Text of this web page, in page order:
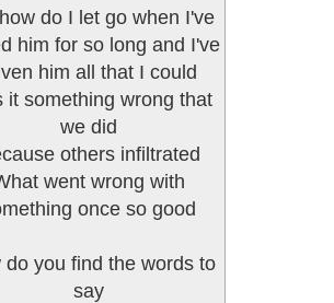
do I let go when I've
him for so long and I've
him all that I could
it something wrong that
we did
others infiltrated
went wrong with
once so good
do you find the words to
say